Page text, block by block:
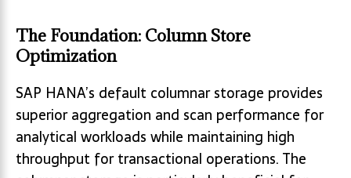
The Foundation: Column Store
Optimization
SAP HANA’s default columnar storage provides
superior aggregation and scan performance for
analytical workloads while maintaining high
throughput for transactional operations. The